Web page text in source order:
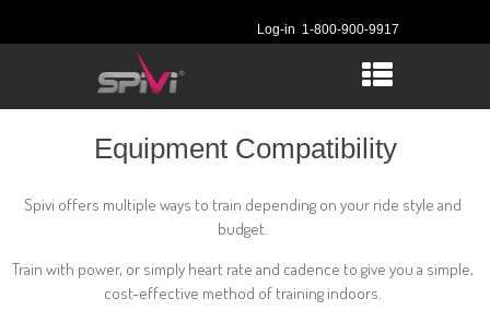
Log-in 1-800-900-9917
Equipment Compatibility
Spivi offers multiple ways to train depending on your ride style and
budget.
Train with power, or simply heart rate and cadence to give you a simple,
cost-effective method of training indoors.